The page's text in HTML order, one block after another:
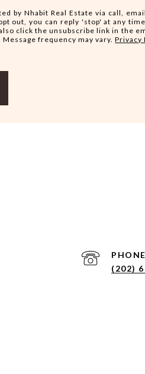
by Nhabit Real Estate via call,
out, you can reply 'stop' at any
click the unsubscribe link in the
Message frequency may vary.Privacy
(202)